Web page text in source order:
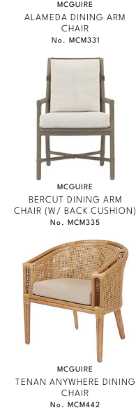
MCGUIRE
ALAMEDA DINING ARM
CHAIR
No. MCM331
MCGUIRE
BERCUT DINING ARM
CHAIR (W/ BACK CUSHION)
No. MCM335
MCGUIRE
TENAN ANYWHERE DINING
CHAIR
No. MCM442